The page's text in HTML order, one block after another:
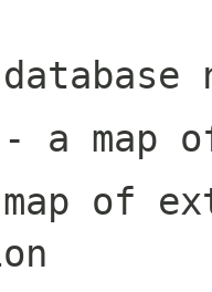
- a map
of